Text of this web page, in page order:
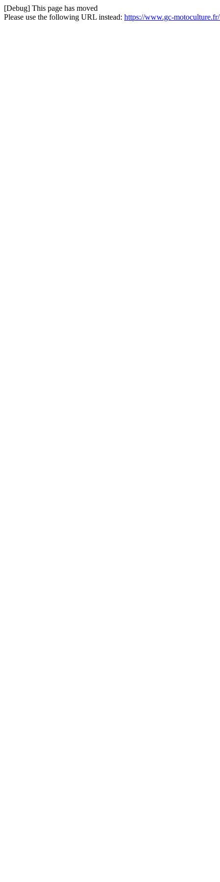
[Debug] This page has moved
Please use the following URL instead: https://www.gc-motoculture.fr/